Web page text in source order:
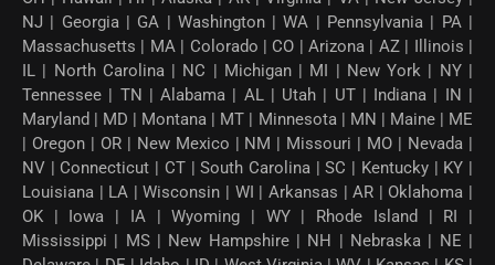
NJ | Georgia | GA | Washington | WA | Pennsylvania | PA |
Massachusetts | MA | Colorado | CO | Arizona | AZ | Illinois |
IL | North Carolina | NC | Michigan | MI | New York | NY |
Tennessee | TN | Alabama | AL | Utah | UT | Indiana | IN |
Maryland | MD | Montana | MT | Minnesota | MN | Maine | ME
| Oregon | OR | New Mexico | NM | Missouri | MO | Nevada |
NV | Connecticut | CT | South Carolina | SC | Kentucky | KY |
Louisiana | LA | Wisconsin | WI | Arkansas | AR | Oklahoma |
OK | Iowa | IA | Wyoming | WY | Rhode Island | RI |
Mississippi | MS | New Hampshire | NH | Nebraska | NE |